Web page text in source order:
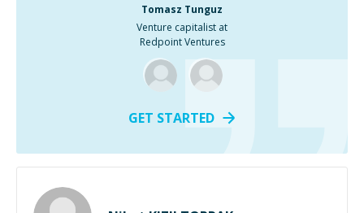
Tomasz Tunguz
Venture capitalist at
Redpoint Ventures
GET STARTED